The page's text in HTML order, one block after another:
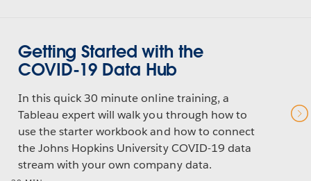
Getting Started with the
COVID-19 Data Hub
In this quick 30 minute online training, a
Tableau expert will walk you through how to
use the starter workbook and how to connect
the Johns Hopkins University COVID-19 data
stream with your own company data.